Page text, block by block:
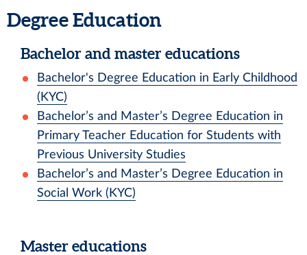
Degree Education
Bachelor and master educations
Bachelor's Degree Education in Early Childhood
(KYC)
Bachelor’s and Master’s Degree Education in
Primary Teacher Education for Students with
Previous University Studies
Bachelor’s and Master’s Degree Education in
Social Work (KYC)
Master educations